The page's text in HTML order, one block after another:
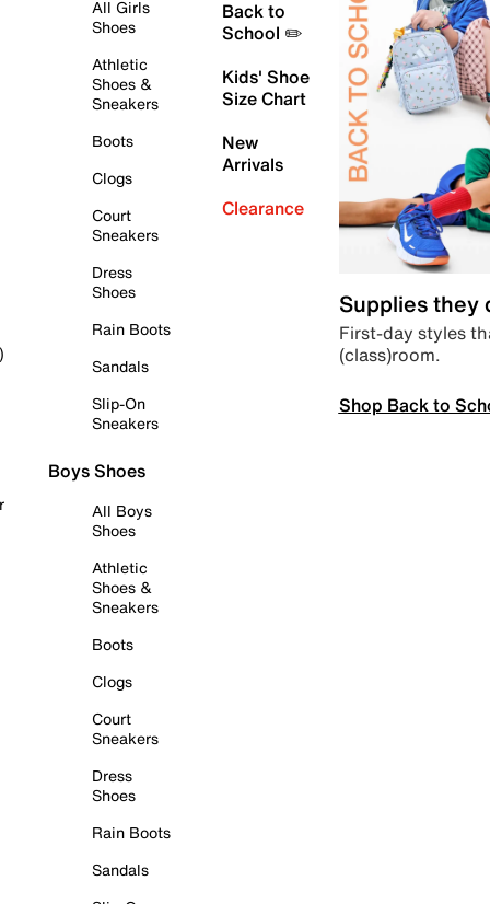
All Girls
Shoes
Athletic
Shoes &
Sneakers
Boots
Clogs
Court
Sneakers
Dress
Shoes
Rain Boots
Sandals
Slip-On
Sneakers
Boys Shoes
All Boys
Shoes
Athletic
Shoes &
Sneakers
Boots
Clogs
Court
Sneakers
Dress
Shoes
Rain Boots
Sandals
Back to
School ✏️
Kids' Shoe
Size Chart
New
Arrivals
Clearance
Supplies they
First-day styles
(class)room.
Shop Back to